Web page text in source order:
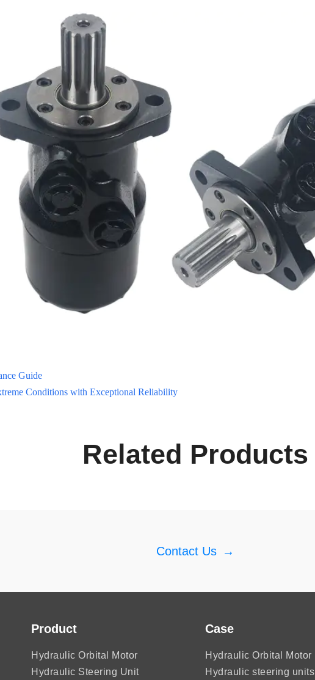
Guide
Conditions with Exceptional Reliability
Related Products
Contact Us →
Product
Hydraulic Orbital Motor
Hydraulic Steering Unit
Case
Hydraulic Orbital Motor
Hydraulic steering units